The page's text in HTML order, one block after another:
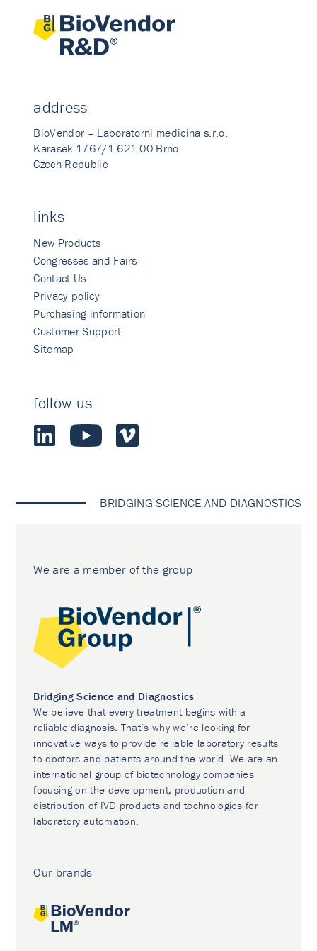
address
BioVendor – Laboratorni medicina s.r.o.
Karasek 1767/1 621 00 Brno
Czech Republic
links
New Products
Congresses and Fairs
Contact Us
Privacy policy
Purchasing information
Customer Support
Sitemap
follow us
BRIDGING SCIENCE AND DIAGNOSTICS
We are a member of the group
Bridging Science and Diagnostics
We believe that every treatment begins with a
reliable diagnosis. That’s why we’re looking for
innovative ways to provide reliable laboratory results
to doctors and patients around the world. We are an
international group of biotechnology companies
focusing on the development, production and
distribution of IVD products and technologies for
laboratory automation.
Our brands